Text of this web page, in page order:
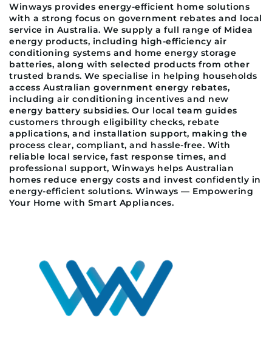
Winways provides energy-efficient home solutions
with a strong focus on government rebates and local
service in Australia. We supply a full range of Midea
energy products, including high-efficiency air
conditioning systems and home energy storage
batteries, along with selected products from other
trusted brands. We specialise in helping households
access Australian government energy rebates,
including air conditioning incentives and new
energy battery subsidies. Our local team guides
customers through eligibility checks, rebate
applications, and installation support, making the
process clear, compliant, and hassle-free. With
reliable local service, fast response times, and
professional support, Winways helps Australian
homes reduce energy costs and invest confidently in
energy-efficient solutions. Winways — Empowering
Your Home with Smart Appliances.